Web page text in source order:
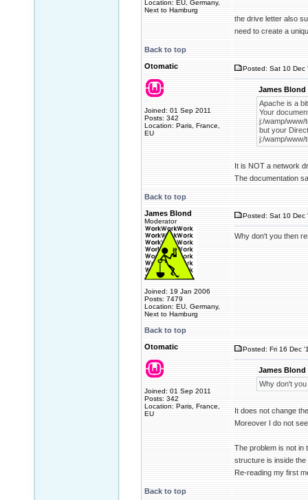
Location: EU, Germany,
Next to Hamburg
the drive letter also
need to create a
Back to top
Otomatic
Joined: 01 Sep 2011
Posts: 342
Location: Paris, France,
EU
Posted: Sat 10 Dec
James Blond
Apache is a
Your
j:/wamp/www/
but your
j:/wamp/www/
It is NOT a network
The documentation
Back to top
James Blond
Moderator
Joined: 19 Jan 2006
Posts: 7479
Location: EU, Germany,
Next to Hamburg
Posted: Sat 10 Dec
Why don't you then
Back to top
Otomatic
Joined: 01 Sep 2011
Posts: 342
Location: Paris, France,
EU
Posted: Fri 16 Dec
James Blond
Why don't
It does not change
Moreover I do not
The problem is not in
structure is inside
Re-reading my first
Back to top